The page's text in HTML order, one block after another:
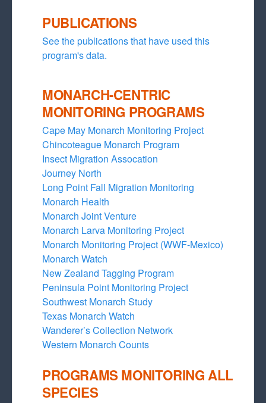
PUBLICATIONS
See the publications that have used this
program's data.
MONARCH-CENTRIC
MONITORING PROGRAMS
Cape May Monarch Monitoring Project
Chincoteague Monarch Program
Insect Migration Assocation
Journey North
Long Point Fall Migration Monitoring
Monarch Health
Monarch Joint Venture
Monarch Larva Monitoring Project
Monarch Monitoring Project (WWF-Mexico)
Monarch Watch
New Zealand Tagging Program
Peninsula Point Monitoring Project
Southwest Monarch Study
Texas Monarch Watch
Wanderer’s Collection Network
Western Monarch Counts
PROGRAMS MONITORING ALL
SPECIES